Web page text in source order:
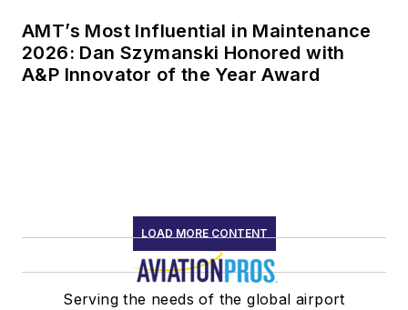
AMT’s Most Influential in Maintenance
2026: Dan Szymanski Honored with
A&P Innovator of the Year Award
LOAD MORE CONTENT
Serving the needs of the global airport